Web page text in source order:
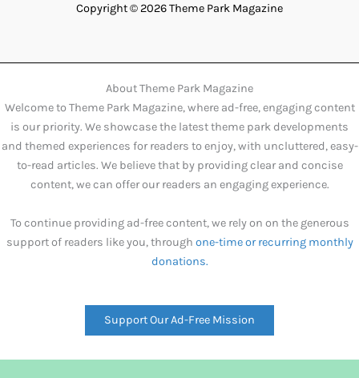
Copyright © 2026 Theme Park Magazine
About Theme Park Magazine
Welcome to Theme Park Magazine, where ad-free, engaging content
is our priority. We showcase the latest theme park developments
and themed experiences for readers to enjoy, with uncluttered, easy-
to-read articles. We believe that by providing clear and concise
content, we can offer our readers an engaging experience.
To continue providing ad-free content, we rely on on the generous
support of readers like you, through one-time or recurring monthly
donations.
Support Our Ad-Free Mission